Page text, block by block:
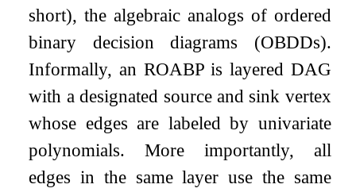
short), the algebraic analogs of ordered
binary decision diagrams (OBDDs).
Informally, an ROABP is layered DAG
with a designated source and sink vertex
whose edges are labeled by univariate
polynomials. More importantly, all
edges in the same layer use the same